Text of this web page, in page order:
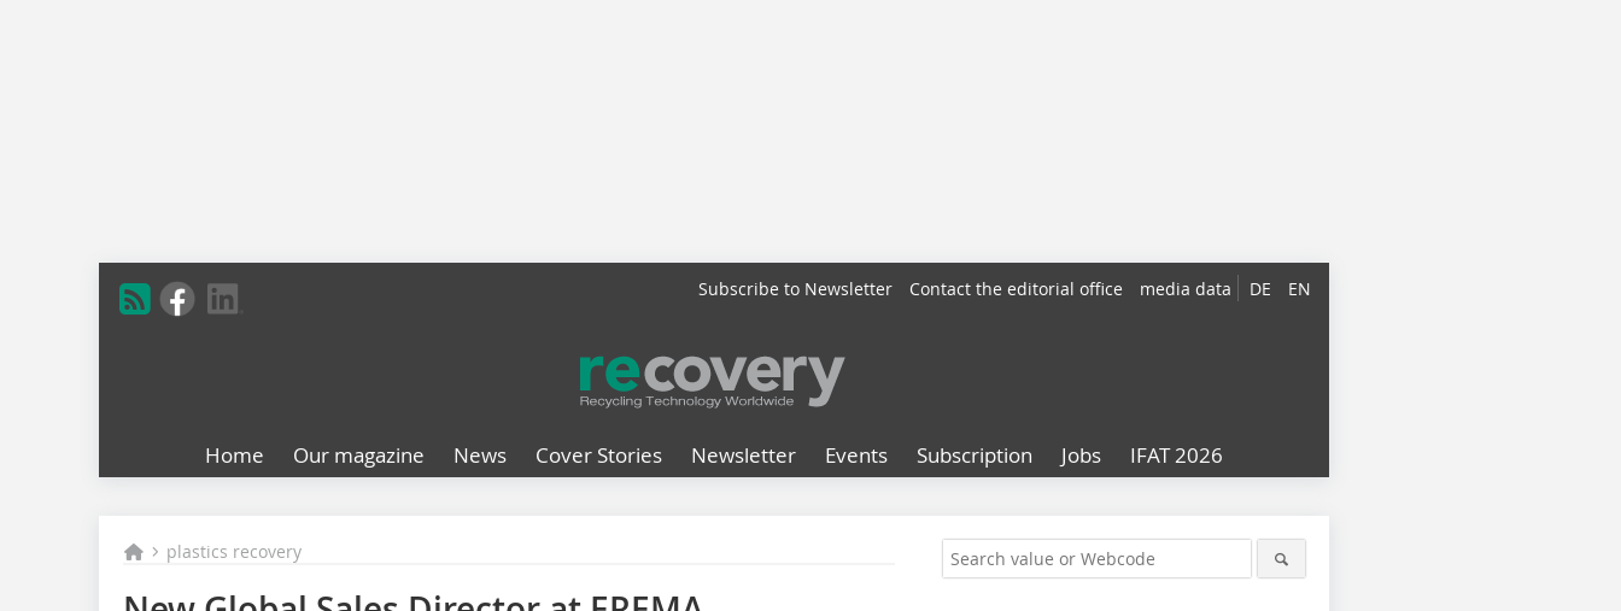
DE EN
Subscribe to Newsletter Contact the editorial office media data
Home Our magazine News Cover Stories Newsletter Events Subscription Jobs IFAT 2026
plastics recovery